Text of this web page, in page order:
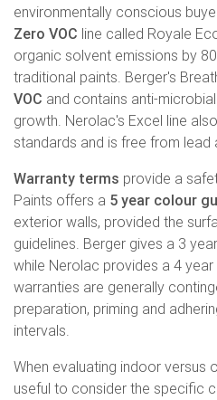
environmentally conscious
Zero VOC line called Royale
organic solvent emissions by
traditional paints. Berger's
VOC and contains anti-
growth. Nerolac's Excel line
standards and is free from lead
Warranty terms provide a
Paints offers a 5 year colour
exterior walls, provided the
guidelines. Berger gives a 3
while Nerolac provides a 4
warranties are generally
preparation, priming and
intervals.
When evaluating indoor versus
useful to consider the specific